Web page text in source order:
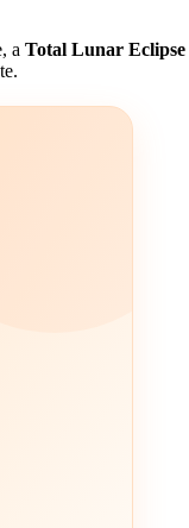
a Total Lunar Eclipse